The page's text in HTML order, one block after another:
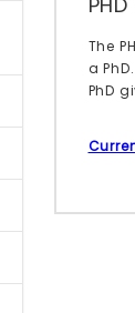
The
a
PhD